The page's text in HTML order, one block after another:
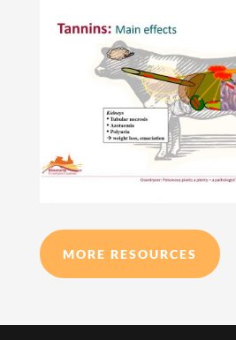
MORE RESOURCES